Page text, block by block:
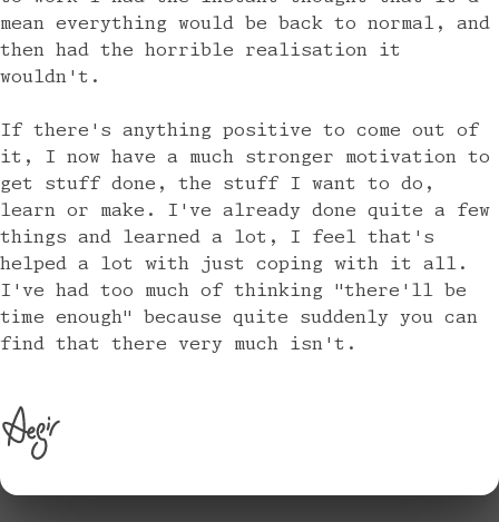
mean everything would be back to normal, and
then had the horrible realisation it
wouldn't.
If there's anything positive to come out of
it, I now have a much stronger motivation to
get stuff done, the stuff I want to do,
learn or make. I've already done quite a few
things and learned a lot, I feel that's
helped a lot with just coping with it all.
I've had too much of thinking "there'll be
time enough" because quite suddenly you can
find that there very much isn't.